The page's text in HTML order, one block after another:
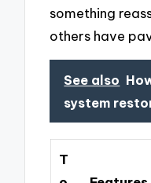
something
others have
See also
system
T